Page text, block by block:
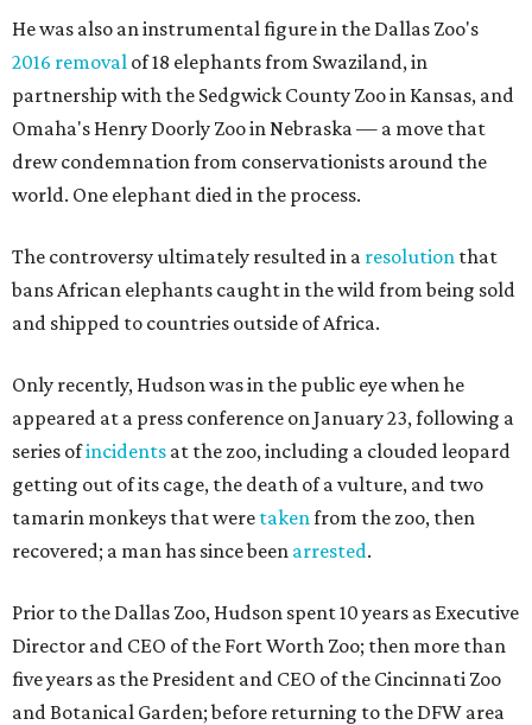
He was also an instrumental figure in the Dallas Zoo's
2016 removal of 18 elephants from Swaziland, in
partnership with the Sedgwick County Zoo in Kansas, and
Omaha's Henry Doorly Zoo in Nebraska — a move that
drew condemnation from conservationists around the
world. One elephant died in the process.
The controversy ultimately resulted in a resolution that
bans African elephants caught in the wild from being sold
and shipped to countries outside of Africa.
Only recently, Hudson was in the public eye when he
appeared at a press conference on January 23, following a
series ofincidents at the zoo, including a clouded leopard
getting out of its cage, the death of a vulture, and two
tamarin monkeys that were takenfrom the zoo, then
recovered; a man has since been arrested.
Prior to the Dallas Zoo, Hudson spent 10 years as Executive
Director and CEO of the Fort Worth Zoo; then more than
five years as the President and CEO of the Cincinnati Zoo
and Botanical Garden; before returning to the DFW area